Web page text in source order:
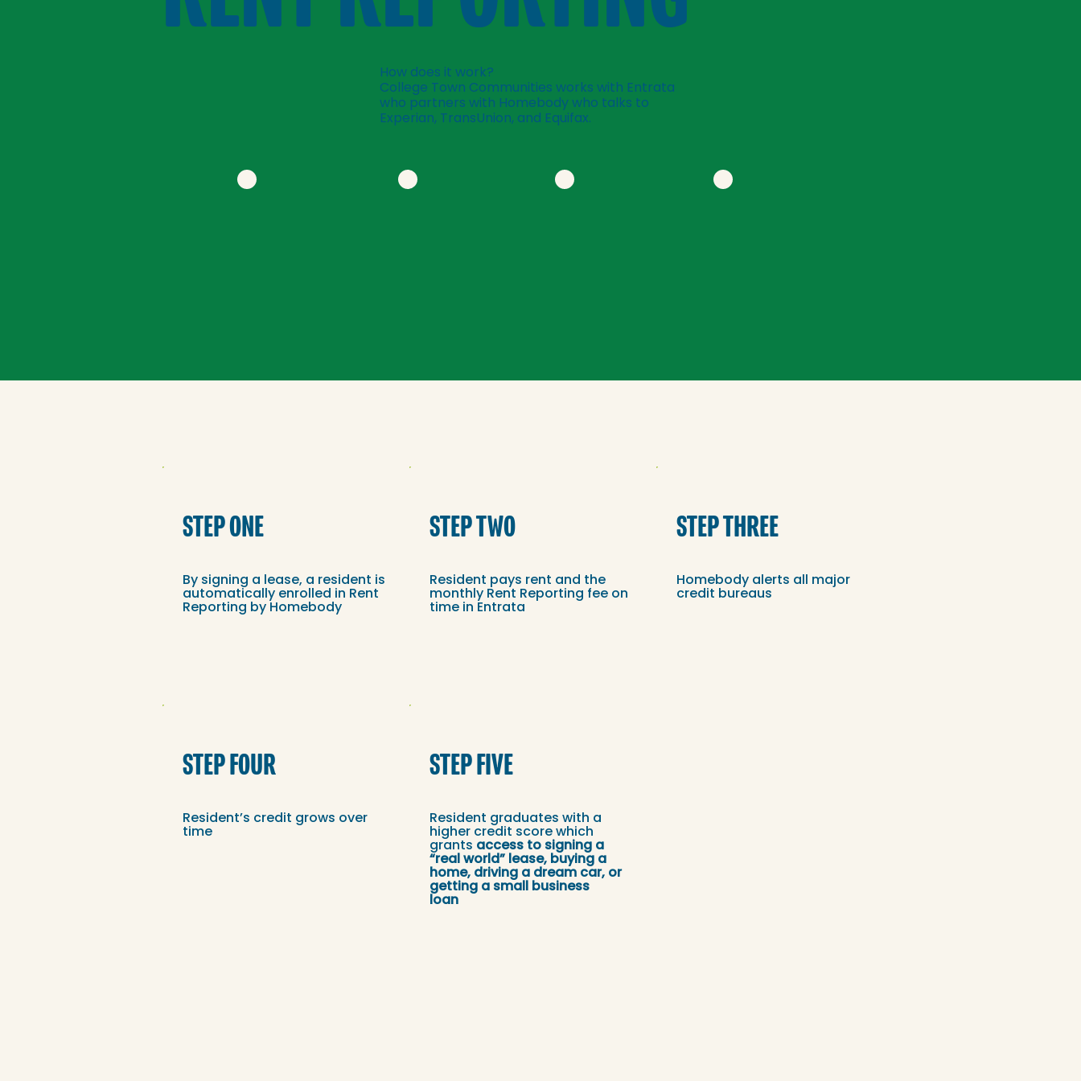
How does it work?
College Town Communities works with Entrata
who partners with Homebody who talks to
Experian, TransUnion, and Equifax.
STEP ONE
By signing a lease, a resident is
automatically enrolled in Rent
Reporting by Homebody
STEP TWO
Resident pays rent and the
monthly Rent Reporting fee on
time in Entrata
STEP THREE
Homebody alerts all major
credit bureaus
STEP FOUR
Resident’s credit grows over
time
STEP FIVE
Resident graduates with a
higher credit score which
grants access to signing a
“real world” lease, buying a
home, driving a dream car, or
getting a small business
loan